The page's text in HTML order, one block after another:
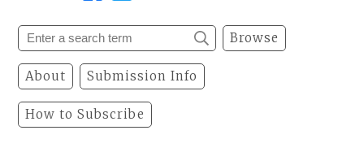
Browse
About Submission Info
How to Subscribe